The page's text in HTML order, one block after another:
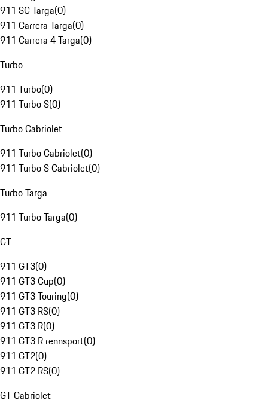
911 SC Targa(0)
911 Carrera Targa(0)
911 Carrera 4 Targa(0)
Turbo
911 Turbo(0)
911 Turbo S(0)
Turbo Cabriolet
911 Turbo Cabriolet(0)
911 Turbo S Cabriolet(0)
Turbo Targa
911 Turbo Targa(0)
GT
911 GT3(0)
911 GT3 Cup(0)
911 GT3 Touring(0)
911 GT3 RS(0)
911 GT3 R(0)
911 GT3 R rennsport(0)
911 GT2(0)
911 GT2 RS(0)
GT Cabriolet